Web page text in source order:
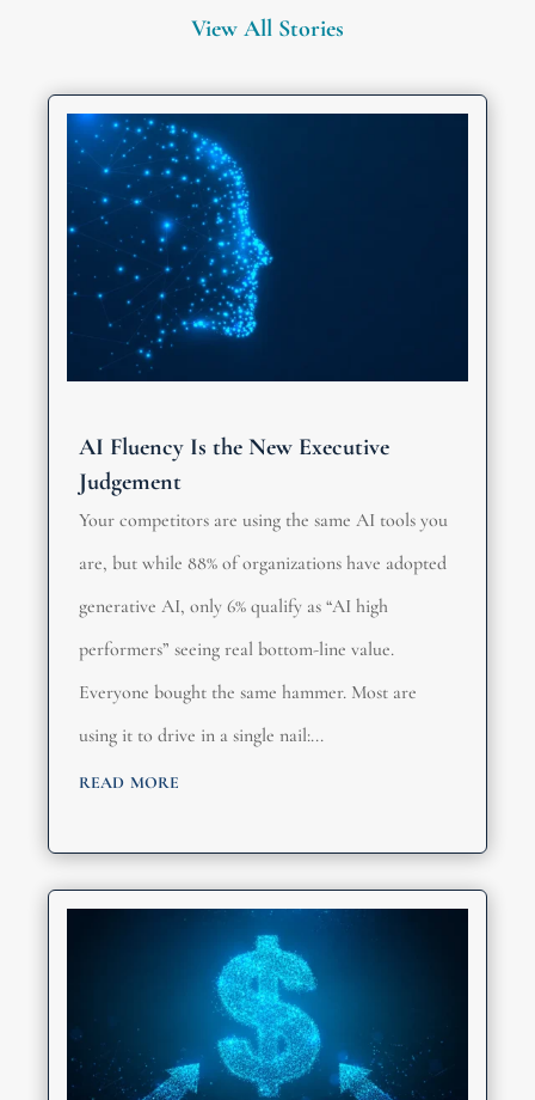
View All Stories
AI Fluency Is the New Executive
Judgement
Your competitors are using the same AI tools you
are, but while 88% of organizations have adopted
generative AI, only 6% qualify as “AI high
performers” seeing real bottom-line value.
Everyone bought the same hammer. Most are
using it to drive in a single nail:...
read more